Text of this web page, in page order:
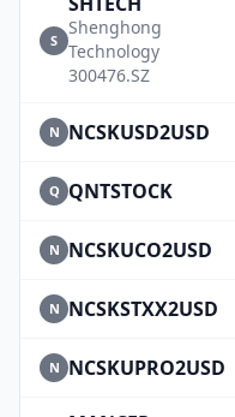
S
Shenghong
Technology
300476.SZ
N NCSKUSD2USD
Q QNTSTOCK
N NCSKUCO2USD
N NCSKSTXX2USD
N NCSKUPRO2USD